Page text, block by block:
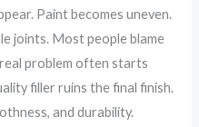
Paint becomes uneven.
joints. Most people blame
problem often starts
filler ruins the final finish.
and durability.